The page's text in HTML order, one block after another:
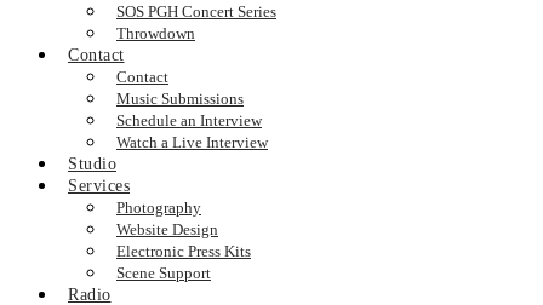
SOS PGH Concert Series
Throwdown
Contact
Contact
Music Submissions
Schedule an Interview
Watch a Live Interview
Studio
Services
Photography
Website Design
Electronic Press Kits
Scene Support
Radio